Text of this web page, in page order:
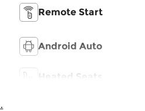
Remote Start
Android Auto
Heated Seats